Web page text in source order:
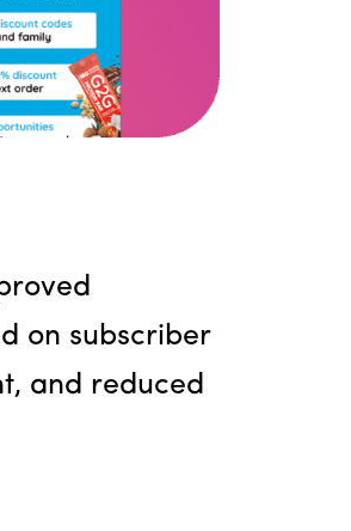
on subscriber
and reduced